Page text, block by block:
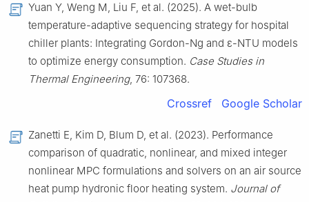
Yuan Y, Weng M, Liu F, et al. (2025). A wet-bulb
temperature-adaptive sequencing strategy for hospital
chiller plants: Integrating Gordon-Ng and ε-NTU models
to optimize energy consumption. Case Studies in
Thermal Engineering, 76: 107368.
Crossref Google Scholar
Zanetti E, Kim D, Blum D, et al. (2023). Performance
comparison of quadratic, nonlinear, and mixed integer
nonlinear MPC formulations and solvers on an air source
heat pump hydronic floor heating system. Journal of